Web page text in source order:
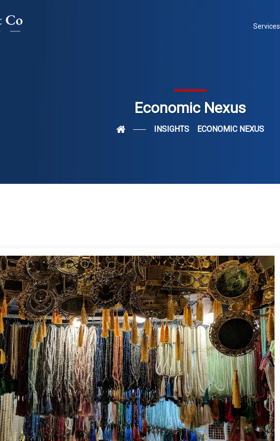
Services
Economic Nexus
INSIGHTS ECONOMIC NEXUS